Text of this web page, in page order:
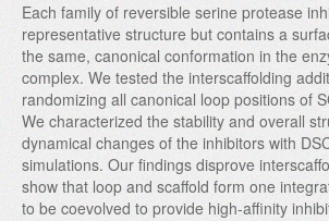
Each family of reversible serine protease
representative structure but contains a
the same, canonical conformation in the
complex. We tested the interscaffolding
randomizing all canonical loop positions of
We characterized the stability and overall
dynamical changes of the inhibitors with
simulations. Our findings disprove
show that loop and scaffold form one
to be coevolved to provide high-affinity